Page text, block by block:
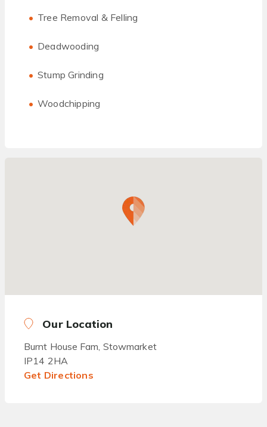
Tree Removal & Felling
Deadwooding
Stump Grinding
Woodchipping
Our Location
Burnt House Fam, Stowmarket
IP14 2HA
Get Directions